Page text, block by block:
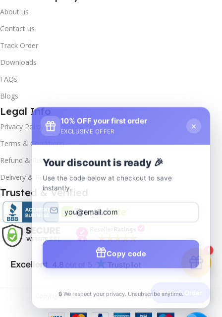
About us
Contact us
Track Order
Downloads
FAQs
Blogs
Legal Info
Privacy Policy
Terms & Conditions
Refund & Returns
Delivery & Return
Trusted & Verified
Copyrights2025- All rights reserved byAffordablekey
📦Track Order
10% OFF your first order
EXCLUSIVE OFFER
×
Your discount is ready 🎉
Use the code below at checkout to save
instantly.
Copy code
🔒 We respect your privacy. Unsubscribe anytime.